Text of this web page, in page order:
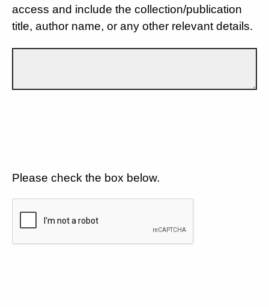
access and include the collection/publication
title, author name, or any other relevant details.
Please check the box below.